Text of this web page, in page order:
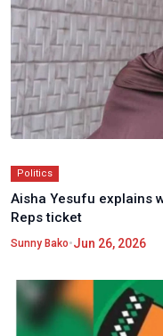
Politics
Aisha Yesufu explains
Reps ticket
Sunny Bako•Jun 26, 2026